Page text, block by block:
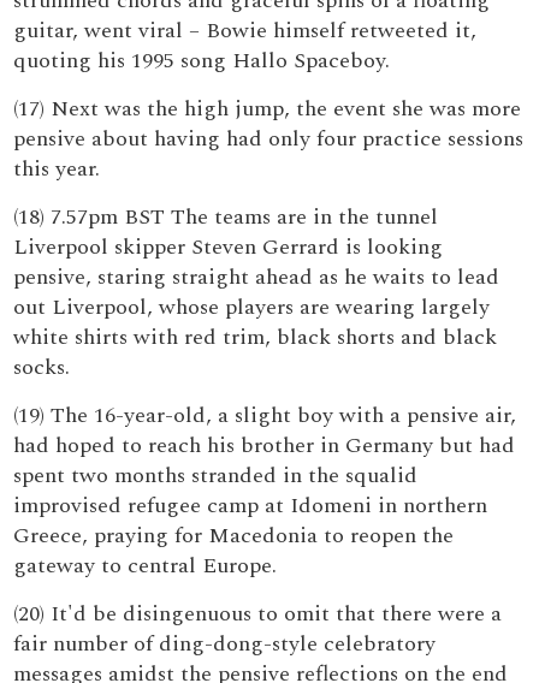
guitar, went viral – Bowie himself retweeted it,
quoting his 1995 song Hallo Spaceboy.
(17) Next was the high jump, the event she was more
pensive about having had only four practice sessions
this year.
(18) 7.57pm BST The teams are in the tunnel
Liverpool skipper Steven Gerrard is looking
pensive, staring straight ahead as he waits to lead
out Liverpool, whose players are wearing largely
white shirts with red trim, black shorts and black
socks.
(19) The 16-year-old, a slight boy with a pensive air,
had hoped to reach his brother in Germany but had
spent two months stranded in the squalid
improvised refugee camp at Idomeni in northern
Greece, praying for Macedonia to reopen the
gateway to central Europe.
(20) It'd be disingenuous to omit that there were a
fair number of ding-dong-style celebratory
messages amidst the pensive reflections on the end